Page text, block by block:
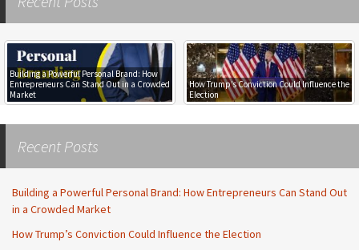
Building a Powerful Personal Brand: How
Entrepreneurs Can Stand Out in a Crowded
Market
How Trump’s Conviction Could Influence the
Election
Recent Posts
Building a Powerful Personal Brand: How Entrepreneurs Can Stand Out
in a Crowded Market
How Trump’s Conviction Could Influence the Election